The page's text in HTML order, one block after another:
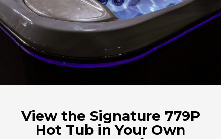
View the Signature 779P
Hot Tub in Your Own